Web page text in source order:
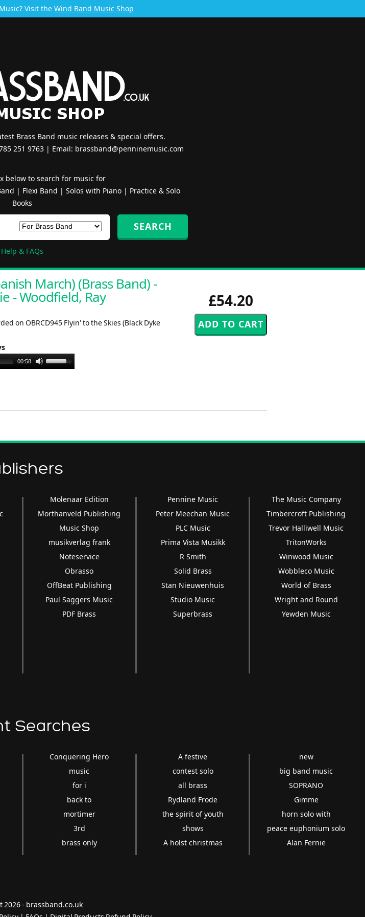
Visit the Wind Band Music Shop
Brass Band music releases & special offers.
251 9763 | Email: brassband@penninemusic.com
below to search for music for
| Flexi Band | Solos with Piano| Practice & Solo
Books
Help & FAQs
£54.20
March) (Brass Band) -
- Woodfield, Ray
on OBRCD945 Flyin' to the Skies (Black Dyke
00:58
Use
to
decrease
Molenaar Edition
Morthanveld Publishing
Music Shop
musikverlag frank
Noteservice
Obrasso
OffBeat Publishing
Paul Saggers Music
PDF Brass
Pennine Music
Peter Meechan Music
PLC Music
Prima Vista Musikk
R Smith
Solid Brass
Stan Nieuwenhuis
Studio Music
Superbrass
The Music Company
Timbercroft Publishing
Trevor Halliwell Music
TritonWorks
Winwood Music
Wobbleco Music
World of Brass
Wright and Round
Yewden Music
Searches
Conquering Hero
music
for i
back to
mortimer
3rd
brass only
A festive
contest solo
all brass
Rydland Frode
the spirit of youth
shows
A holst christmas
new
big band music
SOPRANO
Gimme
horn solo with
peace euphonium solo
Alan Fernie
2026 - brassband.co.uk